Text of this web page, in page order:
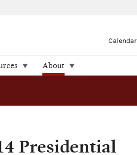
Calendar
About
Presidential